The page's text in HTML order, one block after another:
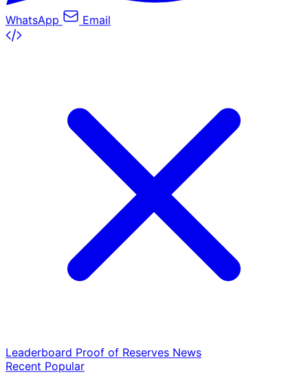
WhatsApp Email
Leaderboard Proof of Reserves News
Recent Popular